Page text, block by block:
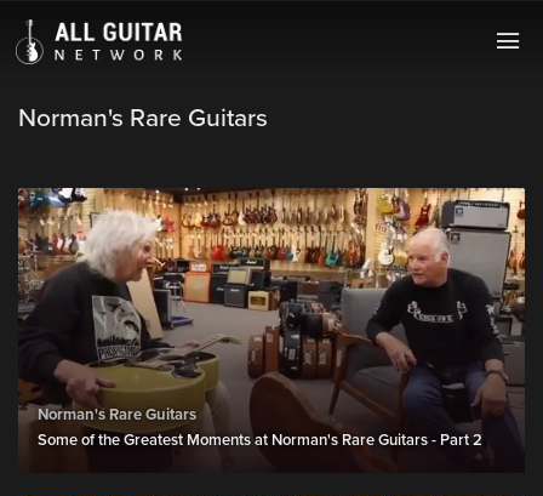
Norman's Rare Guitars
Norman's Rare Guitars
Some of the Greatest Moments at Norman's Rare Guitars - Part 2